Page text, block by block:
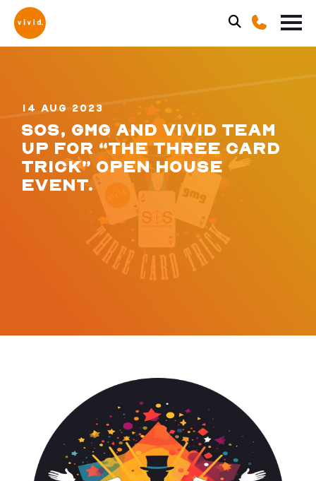
14 AUG 2023
SOS, GMG AND VIVID TEAM
UP FOR “THE THREE CARD
TRICK” OPEN HOUSE
EVENT.